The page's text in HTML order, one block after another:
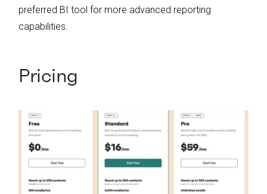
preferred BI tool for more advanced reporting
capabilities.
Pricing